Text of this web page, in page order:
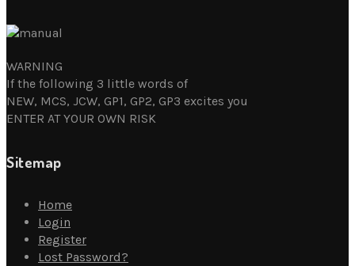
WARNING
If the following 3 little words of
NEW, MCS, JCW, GP1, GP2, GP3 excites you
ENTER AT YOUR OWN RISK
Sitemap
Home
Login
Register
Lost Password?